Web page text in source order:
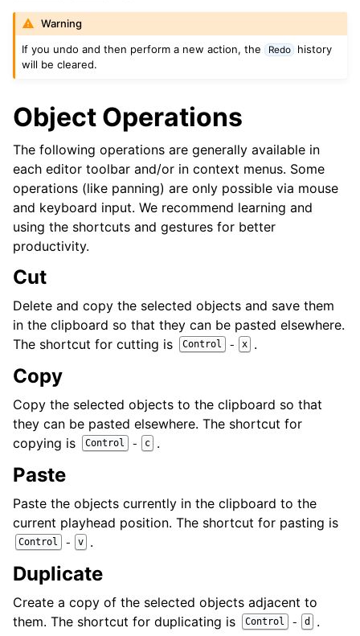
navigation of Appendix
Warning
If you undo and then perform a new action, the Redo
history
will be cleared.
Object Operations
The following operations are generally available in
each editor toolbar and/or in context menus. Some
operations (like panning) are only possible via mouse
and keyboard input. We recommend learning and
using the shortcuts and gestures for better
productivity.
Cut
Delete and copy the selected objects and save them
in the clipboard so that they can be pasted elsewhere.
The shortcut for cutting is
Control - x .
Copy
Copy the selected objects to the clipboard so that
they can be pasted elsewhere. The shortcut for
copying is
Control - c .
Paste
Paste the objects currently in the clipboard to the
current playhead position. The shortcut for pasting is
Control - v .
Duplicate
Create a copy of the selected objects adjacent to
them. The shortcut for duplicating is
Control - d .